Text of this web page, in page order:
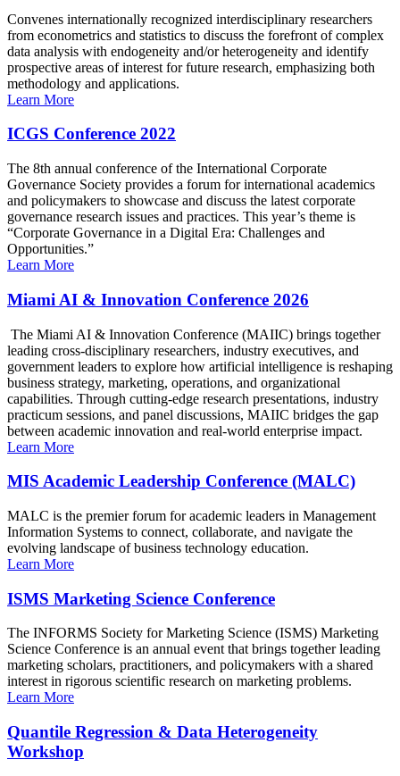
Convenes internationally recognized interdisciplinary researchers
from econometrics and statistics to discuss the forefront of complex
data analysis with endogeneity and/or heterogeneity and identify
prospective areas of interest for future research, emphasizing both
methodology and applications.
Learn More
ICGS Conference 2022
The 8th annual conference of the International Corporate
Governance Society provides a forum for international academics
and policymakers to showcase and discuss the latest corporate
governance research issues and practices. This year’s theme is
“Corporate Governance in a Digital Era: Challenges and
Opportunities.”
Learn More
Miami AI & Innovation Conference 2026
The Miami AI & Innovation Conference (MAIIC) brings together
leading cross-disciplinary researchers, industry executives, and
government leaders to explore how artificial intelligence is reshaping
business strategy, marketing, operations, and organizational
capabilities. Through cutting-edge research presentations, industry
practicum sessions, and panel discussions, MAIIC bridges the gap
between academic innovation and real-world enterprise impact.
Learn More
MIS Academic Leadership Conference (MALC)
MALC is the premier forum for academic leaders in Management
Information Systems to connect, collaborate, and navigate the
evolving landscape of business technology education.
Learn More
ISMS Marketing Science Conference
The INFORMS Society for Marketing Science (ISMS) Marketing
Science Conference is an annual event that brings together leading
marketing scholars, practitioners, and policymakers with a shared
interest in rigorous scientific research on marketing problems.
Learn More
Quantile Regression & Data Heterogeneity
Workshop